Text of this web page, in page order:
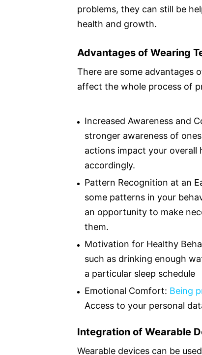
problems, they can still be
health and growth.
Advantages of Wearing
There are some advantages
affect the whole process of
Increased Awareness and
stronger awareness of
actions impact your overall
accordingly.
Pattern Recognition at an
some patterns in your
an opportunity to make
them.
Motivation for Healthy
such as drinking enough
a particular sleep schedule
Emotional Comfort: Being
Access to your personal
Integration of Wearable
Wearable devices can be